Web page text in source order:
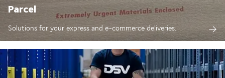
Parcel
Solutions for your express and e-commerce deliveries.